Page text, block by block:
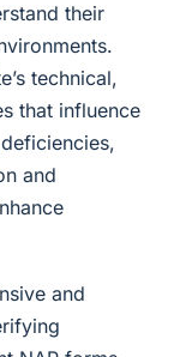
their
technical,
that influence
and
and